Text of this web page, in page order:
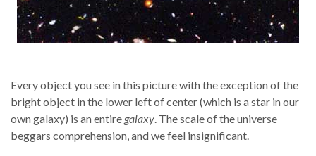
Every object you see in this picture with the exception of the
bright object in the lower left of center (which is a star in our
own galaxy) is an entire galaxy. The scale of the universe
beggars comprehension, and we feel insignificant.